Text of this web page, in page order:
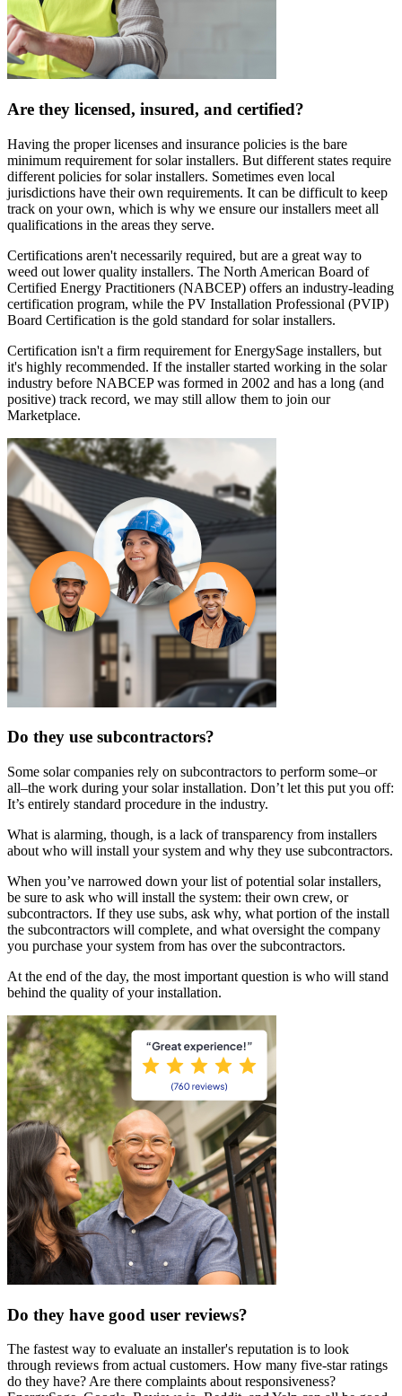
Are they licensed, insured, and certified?
Having the proper licenses and insurance policies is the bare
minimum requirement for solar installers. But different states require
different policies for solar installers. Sometimes even local
jurisdictions have their own requirements. It can be difficult to keep
track on your own, which is why we ensure our installers meet all
qualifications in the areas they serve.
Certifications aren't necessarily required, but are a great way to
weed out lower quality installers. The North American Board of
Certified Energy Practitioners (NABCEP) offers an industry-leading
certification program, while the PV Installation Professional (PVIP)
Board Certification is the gold standard for solar installers.
Certification isn't a firm requirement for EnergySage installers, but
it's highly recommended. If the installer started working in the solar
industry before NABCEP was formed in 2002 and has a long (and
positive) track record, we may still allow them to join our
Marketplace.
Do they use subcontractors?
Some solar companies rely on subcontractors to perform some–or
all–the work during your solar installation. Don’t let this put you off:
It’s entirely standard procedure in the industry.
What is alarming, though, is a lack of transparency from installers
about who will install your system and why they use subcontractors.
When you’ve narrowed down your list of potential solar installers,
be sure to ask who will install the system: their own crew, or
subcontractors. If they use subs, ask why, what portion of the install
the subcontractors will complete, and what oversight the company
you purchase your system from has over the subcontractors.
At the end of the day, the most important question is who will stand
behind the quality of your installation.
Do they have good user reviews?
The fastest way to evaluate an installer's reputation is to look
through reviews from actual customers. How many five-star ratings
do they have? Are there complaints about responsiveness?